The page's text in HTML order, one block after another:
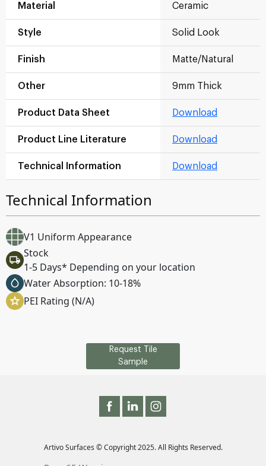
Material Ceramic
Style Solid Look
Finish Matte/Natural
Other 9mm Thick
Product Data Sheet Download
Product Line Literature Download
Technical Information Download
Technical Information
V1 Uniform Appearance
Stock
1-5 Days* Depending on your location
Water Absorption: 10-18%
PEI Rating (N/A)
Request Tile
Sample
Artivo Surfaces © Copyright 2025. All Rights Reserved.